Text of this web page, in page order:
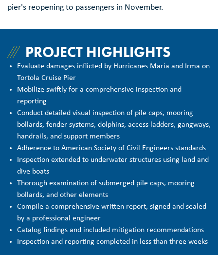
pier's reopening to passengers in November.
PROJECT HIGHLIGHTS
Evaluate damages inflicted by Hurricanes Maria and Irma on
Tortola Cruise Pier
Mobilize swiftly for a comprehensive inspection and
reporting
Conduct detailed visual inspection of pile caps, mooring
bollards, fender systems, dolphins, access ladders, gangways,
handrails, and support members
Adherence to American Society of Civil Engineers standards
Inspection extended to underwater structures using land and
dive boats
Thorough examination of submerged pile caps, mooring
bollards, and other elements
Compile a comprehensive written report, signed and sealed
by a professional engineer
Catalog findings and included mitigation recommendations
Inspection and reporting completed in less than three weeks